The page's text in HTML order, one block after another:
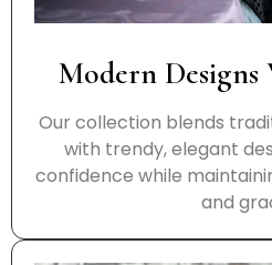
Modern Designs
Our collection blends
with trendy, elegant
confidence while
and